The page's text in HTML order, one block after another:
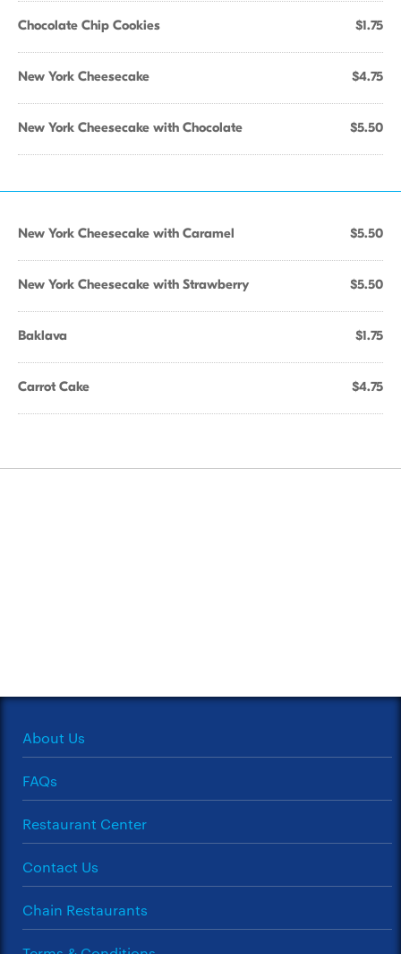
Chocolate Chip Cookies $1.75
New York Cheesecake $4.75
New York Cheesecake with Chocolate $5.50
New York Cheesecake with Caramel $5.50
New York Cheesecake with Strawberry $5.50
Baklava $1.75
Carrot Cake $4.75
About Us
FAQs
Restaurant Center
Contact Us
Chain Restaurants